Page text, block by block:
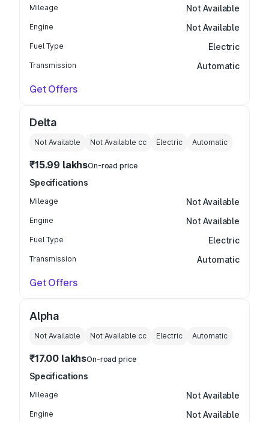
Mileage Not Available
Engine Not Available
Fuel Type Electric
Transmission Automatic
Get Offers
Delta
Not Available Not Available cc Electric Automatic
₹15.99 lakhsOn-road price
Specifications
Mileage Not Available
Engine Not Available
Fuel Type Electric
Transmission Automatic
Get Offers
Alpha
Not Available Not Available cc Electric Automatic
₹17.00 lakhsOn-road price
Specifications
Mileage Not Available
Engine Not Available